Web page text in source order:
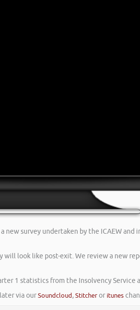
survey undertaken by the ICAEW
look like post-exit. We review a new
1 statistics from the Insolvency Service
via ourSoundcloud,Stitcheror itunes